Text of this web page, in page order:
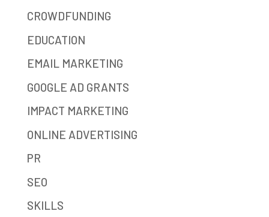
CROWDFUNDING
EDUCATION
EMAIL MARKETING
GOOGLE AD GRANTS
IMPACT MARKETING
ONLINE ADVERTISING
PR
SEO
SKILLS